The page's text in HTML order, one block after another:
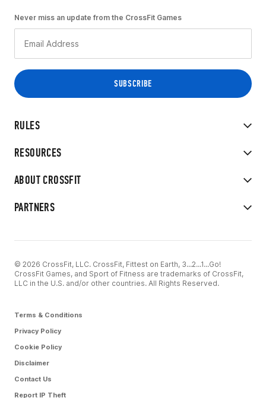
RULES
RESOURCES
ABOUT CROSSFIT
PARTNERS
Never miss an update from the CrossFit Games
© 2026 CrossFit, LLC. CrossFit, Fittest on Earth, 3...2...1...Go!
CrossFit Games, and Sport of Fitness are trademarks of CrossFit,
LLC in the U.S. and/or other countries. All Rights Reserved.
Terms & Conditions
Privacy Policy
Cookie Policy
Disclaimer
Contact Us
Report IP Theft